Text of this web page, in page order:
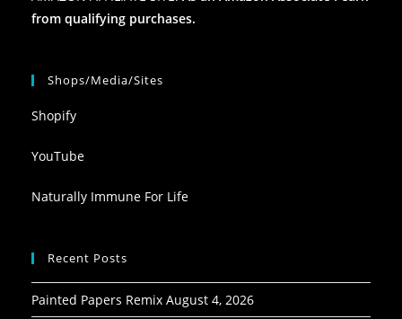
from qualifying purchases.
Shops/Media/Sites
Shopify
YouTube
Naturally Immune For Life
Recent Posts
Painted Papers Remix August 4, 2026